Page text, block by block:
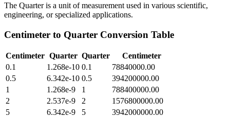
The Quarter is a unit of measurement used in various scientific,
engineering, or specialized applications.
Centimeter to Quarter Conversion Table
Centimeter Quarter Quarter
Centimeter
0.1
1.268e-10 0.1
78840000.00
0.5
6.342e-10 0.5
394200000.00
1
1.268e-9 1
788400000.00
2
2.537e-9 2
1576800000.00
5
6.342e-9 5
3942000000.00